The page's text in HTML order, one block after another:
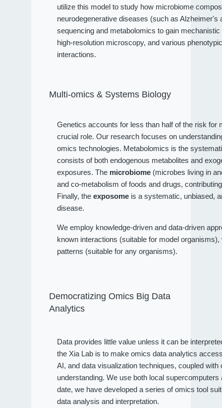
utilize this model to study how microbiome
neurodegenerative diseases (such as
sequencing and metabolomics to gain
high-resolution microscopy, and various
interactions.
Multi-omics & Systems Biology
Genetics accounts for less than half of the risk
crucial role. Our research focuses on
omics technologies. Metabolomics is the
consists of both endogenous metabolites and
exposures. The microbiome (microbes living in
and co-metabolism of foods and drugs,
Finally, theexposome is a systematic, unbiased,
disease.
We employ knowledge-driven and data-driven
known interactions (suitable for model
patterns (suitable for any organisms).
Democratizing Omics Big Data
Analytics
Data provides little value unless it can be
the Xia Lab is to make omics data analytics
AI, and data visualization techniques, coupled
understanding. We use both local
date, we have developed a series of omics tool
data analysis and interpretation.